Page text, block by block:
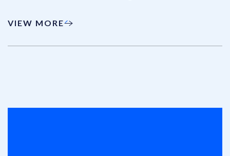
VIEW MORE